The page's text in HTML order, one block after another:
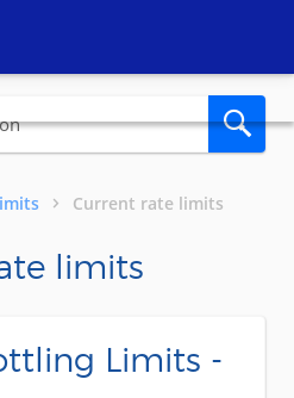
Current rate limits
limits
Limits -